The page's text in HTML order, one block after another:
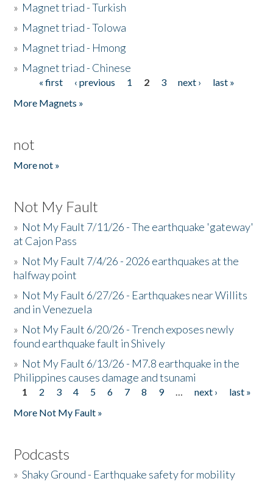
» Magnet triad - Turkish
» Magnet triad - Tolowa
» Magnet triad - Hmong
» Magnet triad - Chinese
Pages« first ‹ previous 1 2 3 next ›
last »
More Magnets »
not
More not »
Not My Fault
» Not My Fault 7/11/26 - The earthquake 'gateway'
at Cajon Pass
» Not My Fault 7/4/26 - 2026 earthquakes at the
halfway point
» Not My Fault 6/27/26 - Earthquakes near Willits
and in Venezuela
» Not My Fault 6/20/26 - Trench exposes newly
found earthquake fault in Shively
» Not My Fault 6/13/26 - M7.8 earthquake in the
Philippines causes damage and tsunami
Pages
1 2 3 4 5 6 7 8 9 … next ›
last »
More Not My Fault »
Podcasts
»Shaky Ground - Earthquake safety for mobility